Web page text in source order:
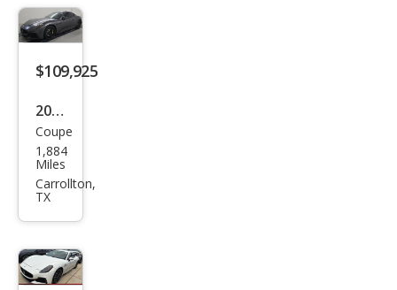
$109,925
2024
Mas
erat
i
rism
o
Coupe
1,884
Miles
Carrollton,
TX